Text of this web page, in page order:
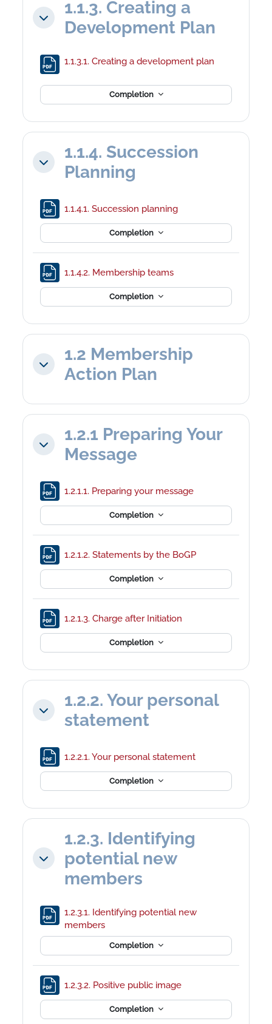
Collapse
1.1.3. Creating a
Development Plan
1.1.3.1. Creating a development plan
Completion
Collapse
1.1.4. Succession
Planning
1.1.4.1. Succession planning
Completion
1.1.4.2. Membership teams
Completion
Collapse
1.2 Membership
Action Plan
Collapse
1.2.1 Preparing Your
Message
1.2.1.1. Preparing your message
Completion
1.2.1.2. Statements by the BoGP
Completion
1.2.1.3. Charge after Initiation
Completion
Collapse
1.2.2. Your personal
statement
1.2.2.1. Your personal statement
Completion
Collapse
1.2.3. Identifying
potential new
members
1.2.3.1. Identifying potential new
members
Completion
1.2.3.2. Positive public image
Completion